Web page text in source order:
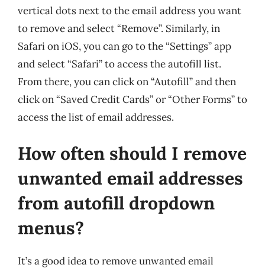
vertical dots next to the email address you want
to remove and select “Remove”. Similarly, in
Safari on iOS, you can go to the “Settings” app
and select “Safari” to access the autofill list.
From there, you can click on “Autofill” and then
click on “Saved Credit Cards” or “Other Forms” to
access the list of email addresses.
How often should I remove
unwanted email addresses
from autofill dropdown
menus?
It’s a good idea to remove unwanted email